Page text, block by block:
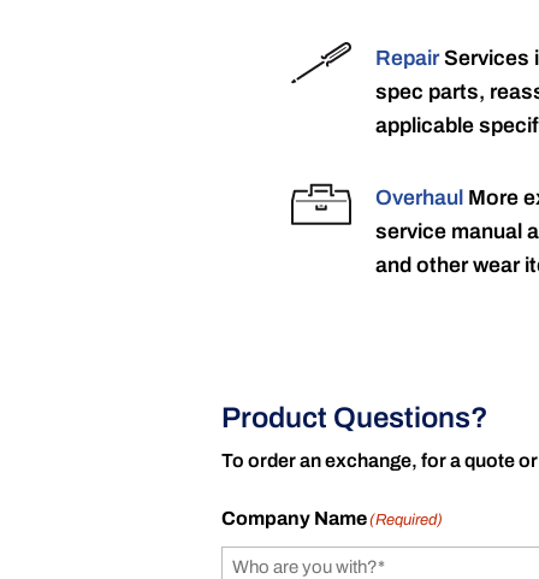
RepairServices
spec parts,
applicable
Overhaul More
service manual
and other wear
Product Questions?
To order an exchange, for a quote
Company Name(Required)